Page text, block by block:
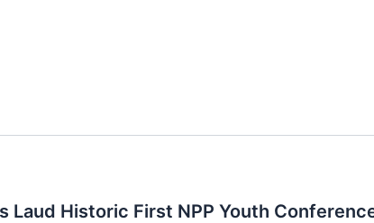
Laud Historic First NPP Youth